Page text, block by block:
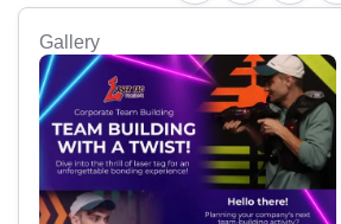
Gallery